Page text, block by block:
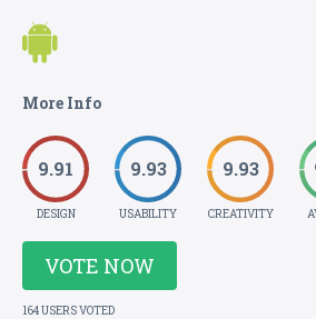
More Info
9.91
DESIGN
9.93
USABILITY
9.93
CREATIVITY
VOTE NOW
164 USERS VOTED